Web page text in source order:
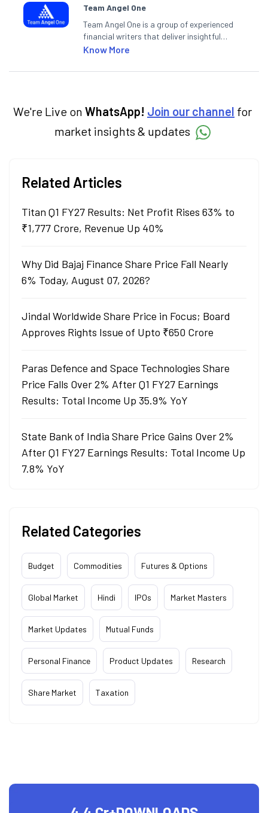
Team Angel One
Team Angel One is a group of experienced
financial writers that deliver insightful
articles on the stock market, IPO, economy,
categories.
Know More
We're Live on WhatsApp! Join our channel for
market insights & updates
Related Articles
Titan Q1 FY27 Results: Net Profit Rises 63% to
₹1,777 Crore, Revenue Up 40%
Why Did Bajaj Finance Share Price Fall Nearly
6% Today, August 07, 2026?
Jindal Worldwide Share Price in Focus; Board
Approves Rights Issue of Upto ₹650 Crore
Paras Defence and Space Technologies Share
Price Falls Over 2% After Q1 FY27 Earnings
Results: Total Income Up 35.9% YoY
State Bank of India Share Price Gains Over 2%
After Q1 FY27 Earnings Results: Total Income Up
7.8% YoY
Related Categories
Budget Commodities Futures & Options
Global Market Hindi IPOs Market Masters
Market Updates Mutual Funds
Personal Finance Product Updates Research
Share Market Taxation